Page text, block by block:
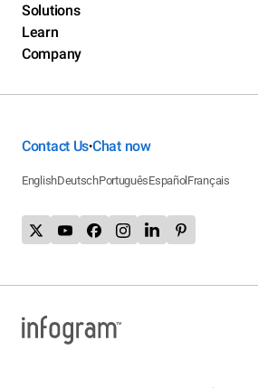
Solutions
Learn
Company
Contact Us•Chat now
EnglishDeutschPortuguêsEspañol Français